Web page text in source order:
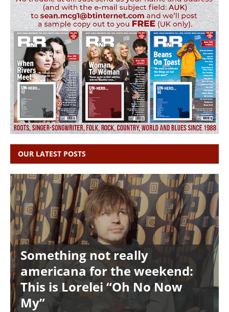
OUR LATEST POSTS
Something not really
americana for the weekend:
This is Lorelei “Oh No Now
My”